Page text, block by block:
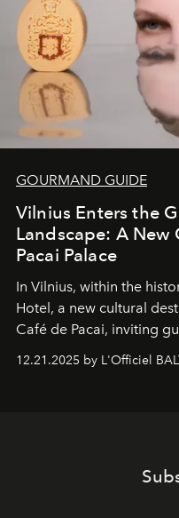
GOURMAND GUIDE
Vilnius Enters the
Landscape: A
Pacai Palace
In Vilnius, within the
Hotel, a new cultural
Café de Pacai, inviting
world-class dessert
café’s chefs, pastry
12.21.2025 by L'Officiel